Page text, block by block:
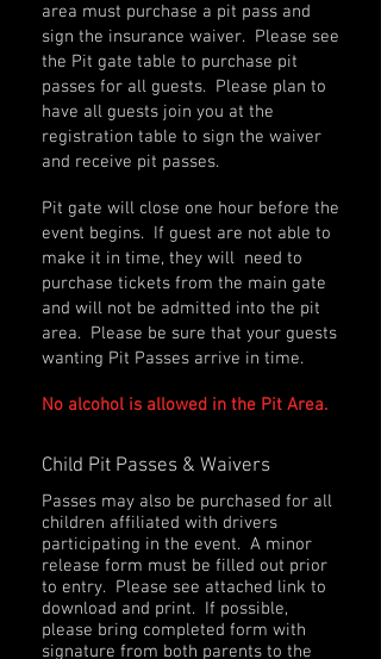
area must purchase a pit pass and
sign the insurance waiver. Please see
the Pit gate table to purchase pit
passes for all guests. Please plan to
have all guests join you at the
registration table to sign the waiver
and receive pit passes.
Pit gate will close one hour before the
event begins. If guest are not able to
make it in time, they will need to
purchase tickets from the main gate
and will not be admitted into the pit
area. Please be sure that your guests
wanting Pit Passes arrive in time.
No alcohol is allowed in the Pit Area.
Child Pit Passes & Waivers
Passes may also be purchased for all
children affiliated with drivers
participating in the event. A minor
release form must be filled out prior
to entry. Please see attached link to
download and print. If possible,
please bring completed form with
signature from both parents to the